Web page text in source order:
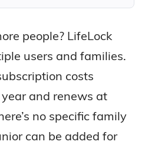
people? LifeLock
users and families.
costs
and renews at
no specific family
can be added for